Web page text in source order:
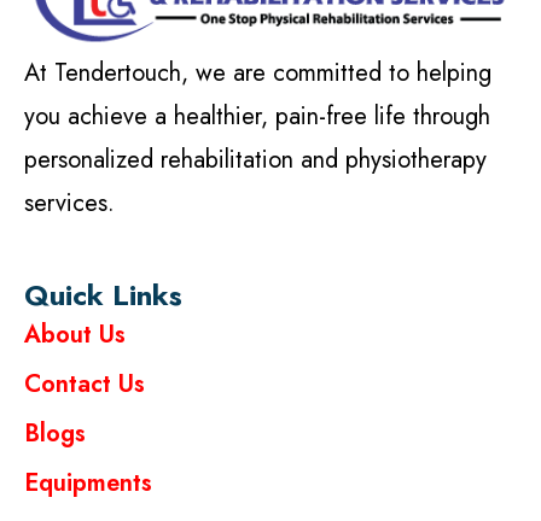
At Tendertouch, we are committed to helping
you achieve a healthier, pain-free life through
personalized rehabilitation and physiotherapy
services.
Quick Links
About Us
Contact Us
Blogs
Equipments